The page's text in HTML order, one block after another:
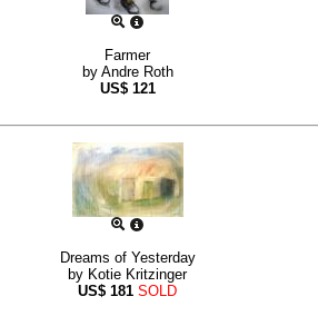
Farmer
by Andre Roth
US$ 121
Dreams of Yesterday
by Kotie Kritzinger
US$ 181 SOLD